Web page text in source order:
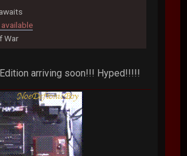
War
arriving soon!!! Hyped!!!!!